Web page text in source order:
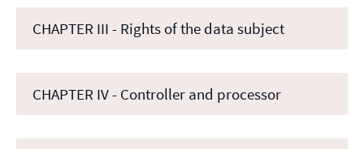
CHAPTER III - Rights of the data subject
CHAPTER IV - Controller and processor